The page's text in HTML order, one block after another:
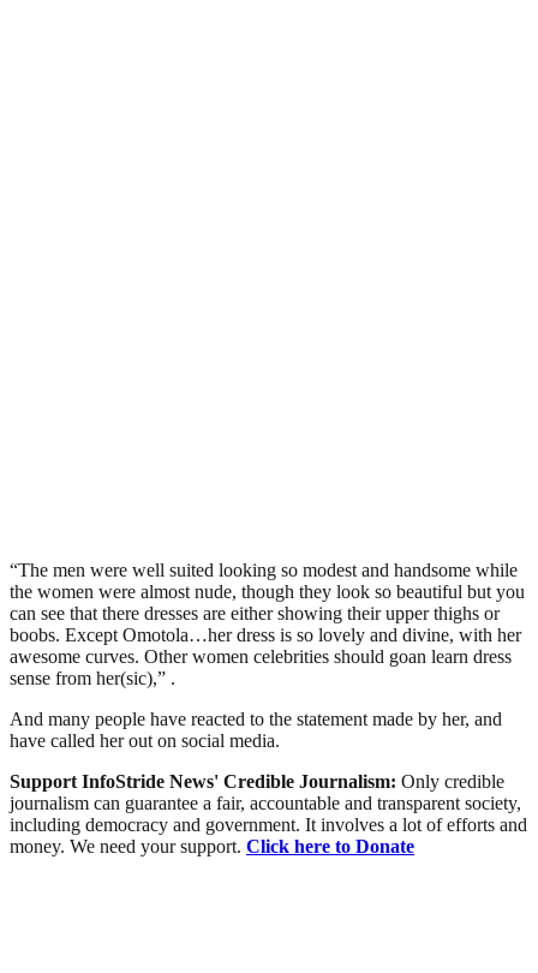
“The men were well suited looking so modest and handsome while
the women were almost nude, though they look so beautiful but you
can see that there dresses are either showing their upper thighs or
boobs. Except Omotola…her dress is so lovely and divine, with her
awesome curves. Other women celebrities should goan learn dress
sense from her(sic),” .
And many people have reacted to the statement made by her, and
have called her out on social media.
Support InfoStride News' Credible Journalism: Only credible
journalism can guarantee a fair, accountable and transparent society,
including democracy and government. It involves a lot of efforts and
money. We need your support. Click here to Donate